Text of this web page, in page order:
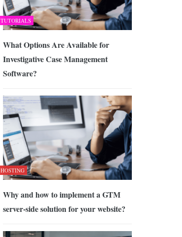
TUTORIALS
What Options Are Available for
Investigative Case Management
Software?
HOSTING
Why and how to implement a GTM
server-side solution for your website?